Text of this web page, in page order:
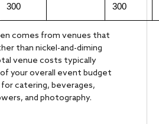
300
300
comes from venues that
than nickel-and-diming
venue costs typically
your overall event budget
catering, beverages,
and photography.